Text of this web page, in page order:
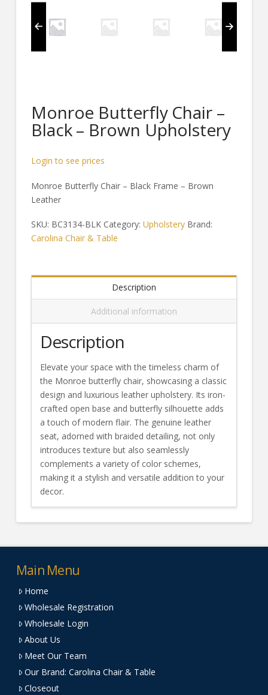
Monroe Butterfly Chair –
Black – Brown Upholstery
Login to see prices
Monroe Butterfly Chair – Black Frame – Brown
Leather
SKU: BC3134-BLK Category: Upholstery Brand:
Carolina Chair & Table
Description
Additional information
Description
Elevate your space with the timeless charm of
the Monroe butterfly chair, showcasing a classic
design and luxurious leather upholstery. Its iron-
crafted open base and butterfly silhouette adds
a touch of modern flair. The genuine leather
seat, adorned with braided detailing, not only
introduces texture but also seamlessly
complements a variety of color schemes,
making it a stylish and versatile addition to your
decor.
Main Menu
Home
Wholesale Registration
Wholesale Login
About Us
Meet Our Team
Our Brand: Carolina Chair & Table
Closeout